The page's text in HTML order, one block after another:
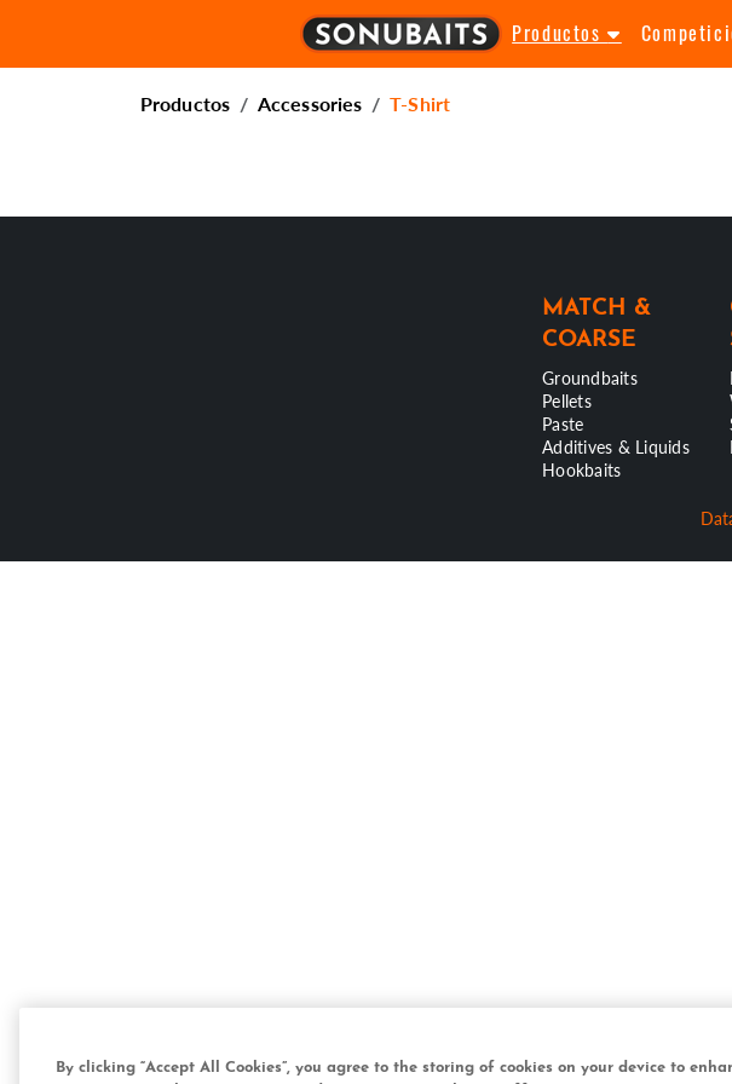
Productos
Productos Accessories T-Shirt
MATCH &
COARSE
Groundbaits
Pellets
Paste
Additives & Liquids
Hookbaits
By clicking “Accept All Cookies”, you agree to the storing of cookies on your device to